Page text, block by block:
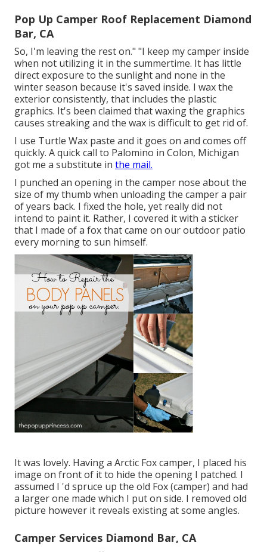
Pop Up Camper Roof Replacement Diamond
Bar, CA
So, I'm leaving the rest on." "I keep my camper inside
when not utilizing it in the summertime. It has little
direct exposure to the sunlight and none in the
winter season because it's saved inside. I wax the
exterior consistently, that includes the plastic
graphics. It's been claimed that waxing the graphics
causes streaking and the wax is difficult to get rid of.
I use Turtle Wax paste and it goes on and comes off
quickly. A quick call to Palomino in Colon, Michigan
got me a substitute in the mail.
I punched an opening in the camper nose about the
size of my thumb when unloading the camper a pair
of years back. I fixed the hole, yet really did not
intend to paint it. Rather, I covered it with a sticker
that I made of a fox that came on our outdoor patio
every morning to sun himself.
It was lovely. Having a Arctic Fox camper, I placed his
image on front of it to hide the opening I patched. I
assumed I 'd spruce up the old Fox (camper) and had
a larger one made which I put on side. I removed old
picture however it reveals existing at some angles.
Camper Services Diamond Bar, CA